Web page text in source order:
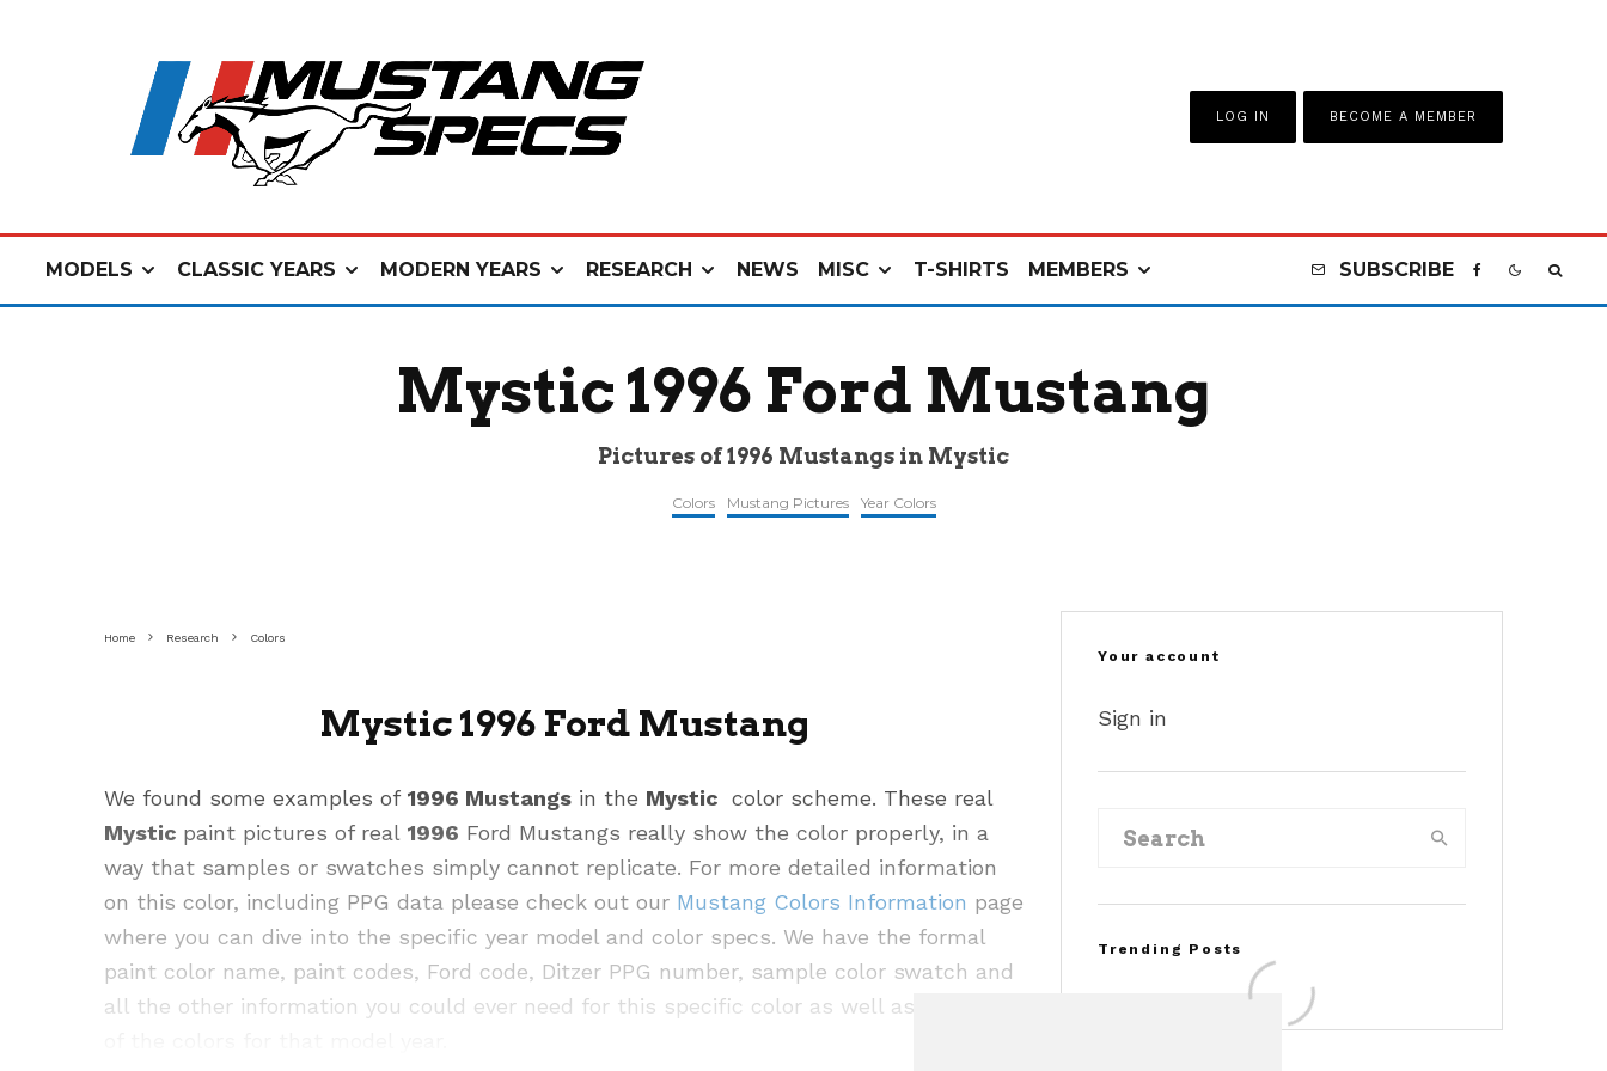
LOG IN BECOME A MEMBER
MODELS CLASSIC YEARS MODERN YEARS RESEARCH NEWS MISC T-SHIRTS MEMBERS SUBSCRIBE
Mystic 1996 Ford Mustang
Pictures of 1996 Mustangs in Mystic
Colors Mustang Pictures Year Colors
Home Research Colors
Mystic 1996 Ford Mustang
We found some examples of 1996 Mustangs in the Mystic color scheme. These real
Mystic paint pictures of real 1996 Ford Mustangs really show the color properly, in a
way that samples or swatches simply cannot replicate. For more detailed information
on this color, including PPG data please check out our Mustang Colors Information page
where you can dive into the specific year model and color specs. We have the formal
paint color name, paint codes, Ford code, Ditzer PPG number, sample color swatch and
all the other information you could ever need for this specific color as well as the rest
Your account
Sign in
Trending Posts